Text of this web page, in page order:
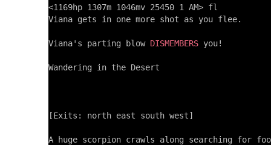
<1169hp 1307m 1046mv 25450 1 AM> fl
Viana gets in one more shot as you flee.
Viana's parting blow DISMEMBERS you!
Wandering in the Desert
[Exits: north east south west]
A huge scorpion crawls along searching for